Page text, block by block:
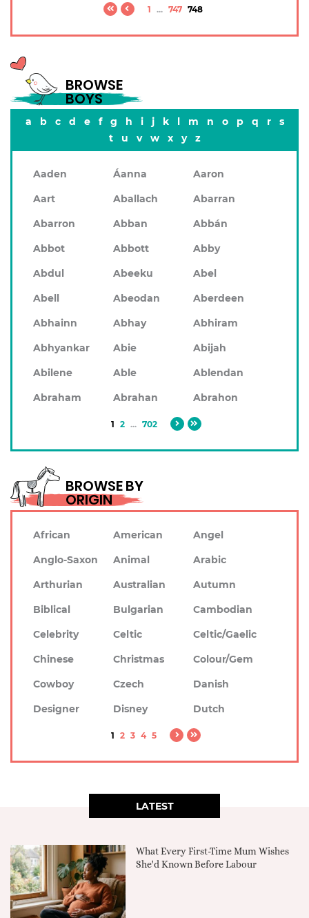
1 ... 747 748
BROWSE
BOYS
a b c d e f g h i j k l m n o p q r
s
t
u v w x y z
Aaden Áanna
Aaron
Aart
Aballach
Abarran
Abarron
Abban
Abbán
Abbot
Abbott
Abby
Abdul
Abeeku
Abel
Abell
Abeodan
Aberdeen
Abhainn
Abhay
Abhiram
Abhyankar
Abie
Abijah
Abilene
Able
Ablendan
Abraham
Abrahan Abrahon
1 2 ... 702
BROWSE BY
ORIGIN
African American
Angel
Anglo-Saxon
Animal
Arabic
Arthurian
Australian
Autumn
Biblical
Bulgarian
Cambodian
Celebrity
Celtic
Celtic/Gaelic
Chinese
Christmas
Colour/Gem
Cowboy
Czech
Danish
Designer
Disney Dutch
1 2 3 4 5
LATEST
What Every First-Time Mum Wishes
She'd Known Before Labour